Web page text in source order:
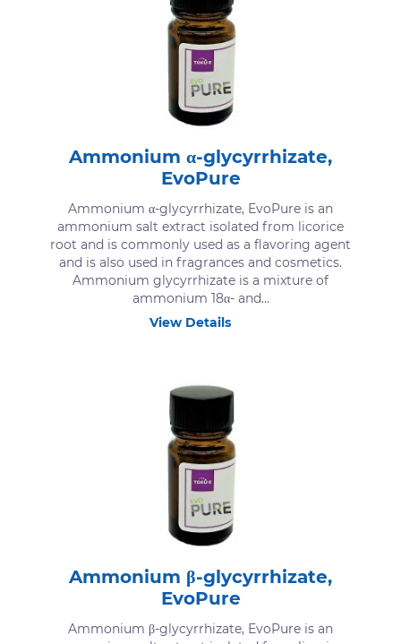
Ammonium α-glycyrrhizate,
EvoPure
Ammonium α-glycyrrhizate, EvoPure is an
ammonium salt extract isolated from licorice
root and is commonly used as a flavoring agent
and is also used in fragrances and cosmetics.
Ammonium glycyrrhizate is a mixture of
ammonium 18α- and...
View Details
Ammonium β-glycyrrhizate,
EvoPure
Ammonium β-glycyrrhizate, EvoPure is an